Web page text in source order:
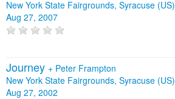
New York State Fairgrounds, Syracuse (US)
Aug 27, 2007
Journey + Peter Frampton
New York State Fairgrounds, Syracuse (US)
Aug 27, 2002